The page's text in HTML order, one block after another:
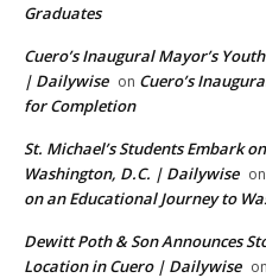
Graduates
Cuero’s Inaugural Mayor’s
| Dailywise on Cuero’s
for Completion
St. Michael’s Students Embark
Washington, D.C. | Dailywise on
on an Educational Journey to
Dewitt Poth & Son Announces
Location in Cuero | Dailywise on